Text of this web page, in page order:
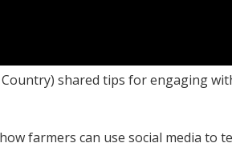
shared tips for engaging
farmers can use social media to